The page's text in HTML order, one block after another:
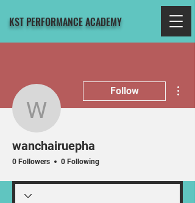
KST PERFORMANCE ACADEMY
wanchairuepha
Follow
wanchairuepha
0 Followers 0 Following